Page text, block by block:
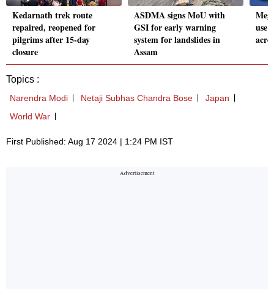
Kedarnath trek route
repaired, reopened for
pilgrims after 15-day
closure
ASDMA signs MoU with
GSI for early warning
system for landslides in
Assam
use
Topics :
Narendra Modi Netaji Subhas Chandra Bose
Japan
World War
First Published: Aug 17 2024 | 1:24 PM IST